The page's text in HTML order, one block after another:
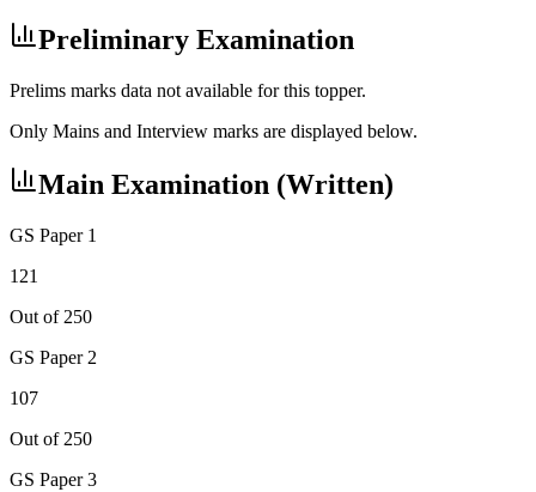
Preliminary Examination
Prelims marks data not available for this topper.
Only Mains and Interview marks are displayed below.
Main Examination (Written)
GS Paper 1
121
Out of 250
GS Paper 2
107
Out of 250
GS Paper 3